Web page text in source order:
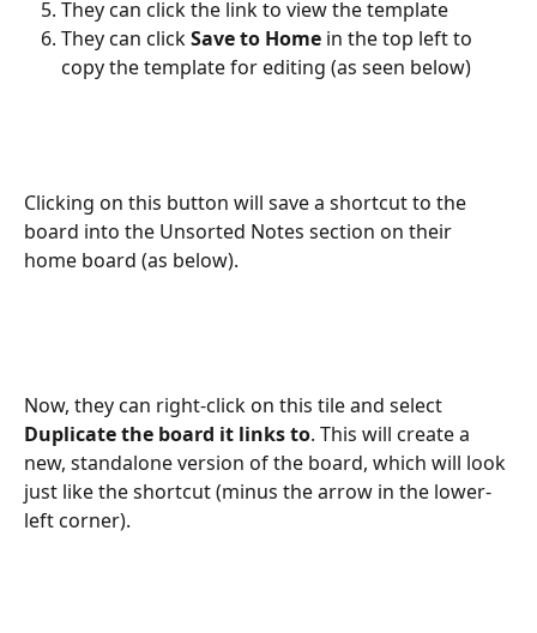
They can click the link to view the template
They can click Save to Home in the top left to
copy the template for editing (as seen below)
Clicking on this button will save a shortcut to the
board into the Unsorted Notes section on their
home board (as below).
Now, they can right-click on this tile and select
Duplicate the board it links to. This will create a
new, standalone version of the board, which will look
just like the shortcut (minus the arrow in the lower-
left corner).